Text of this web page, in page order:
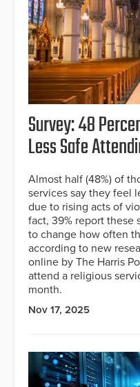
Survey: 48
Less Safe
Almost half (48%) of
services say they feel
due to rising acts of
fact, 39% report these
to change how often
according to new
online by The Harris
attend a religious
month.
Nov 17, 2025